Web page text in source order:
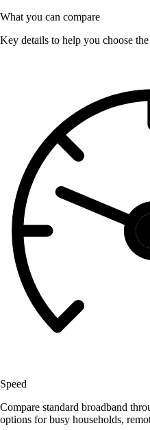
What you can compare
Key details to help you choose
Speed
Compare standard broadband
options for busy households,